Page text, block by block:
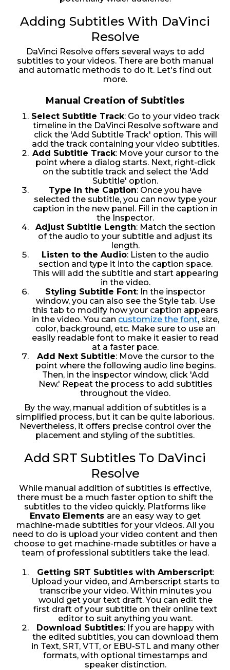
Adding Subtitles With DaVinci
Resolve
DaVinci Resolve offers several ways to add
subtitles to your videos. There are both manual
and automatic methods to do it. Let's find out
more.
Manual Creation of Subtitles
Select Subtitle Track: Go to your video track
timeline in the DaVinci Resolve software and
click the 'Add Subtitle Track' option. This will
add the track containing your video subtitles.
Add Subtitle Track: Move your cursor to the
point where a dialog starts. Next, right-click
on the subtitle track and select the 'Add
Subtitle' option.
Type In the Caption: Once you have
selected the subtitle, you can now type your
caption in the new panel. Fill in the caption in
the Inspector.
Adjust Subtitle Length: Match the section
of the audio to your subtitle and adjust its
length.
Listen to the Audio: Listen to the audio
section and type it into the caption space.
This will add the subtitle and start appearing
in the video.
Styling Subtitle Font: In the inspector
window, you can also see the Style tab. Use
this tab to modify how your caption appears
in the video. You can customize the font, size,
color, background, etc. Make sure to use an
easily readable font to make it easier to read
at a faster pace.
Add Next Subtitle: Move the cursor to the
point where the following audio line begins.
Then, in the inspector window, click 'Add
New.' Repeat the process to add subtitles
throughout the video.
By the way, manual addition of subtitles is a
simplified process, but it can be quite laborious.
Nevertheless, it offers precise control over the
placement and styling of the subtitles.
Add SRT Subtitles To DaVinci
Resolve
While manual addition of subtitles is effective,
there must be a much faster option to shift the
subtitles to the video quickly. Platforms like
Envato Elements are an easy way to get
machine-made subtitles for your videos. All you
need to do is upload your video content and then
choose to get machine-made subtitles or have a
team of professional subtitlers take the lead.
Getting SRT Subtitles with Amberscript:
Upload your video, and Amberscript starts to
transcribe your video. Within minutes you
would get your text draft. You can edit the
first draft of your subtitle on their online text
editor to suit anything you want.
Download Subtitles: If you are happy with
the edited subtitles, you can download them
in Text, SRT, VTT, or EBU-STL and many other
formats, with optional timestamps and
speaker distinction.